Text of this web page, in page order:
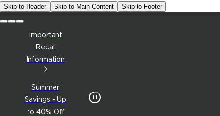
Skip to Header Skip to Main Content Skip to Footer
Important
Recall
Information
Summer
Savings - Up
to 40% Off